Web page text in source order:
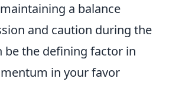
a balance
and caution during the
be the defining factor in
in your favor